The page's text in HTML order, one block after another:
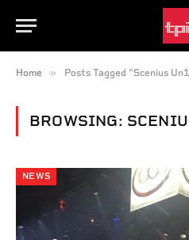
Home » Posts Tagged "Scenius
BROWSING:
NEWS